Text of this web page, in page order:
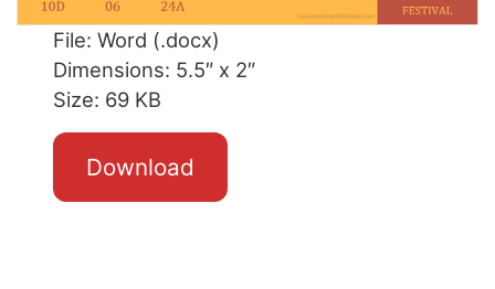
File: Word (.docx)
Dimensions: 5.5″ x 2″
Size: 69 KB
Download